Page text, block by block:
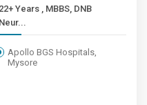
22+ Years , MBBS, DNB
Neur...
Apollo BGS Hospitals,
Mysore